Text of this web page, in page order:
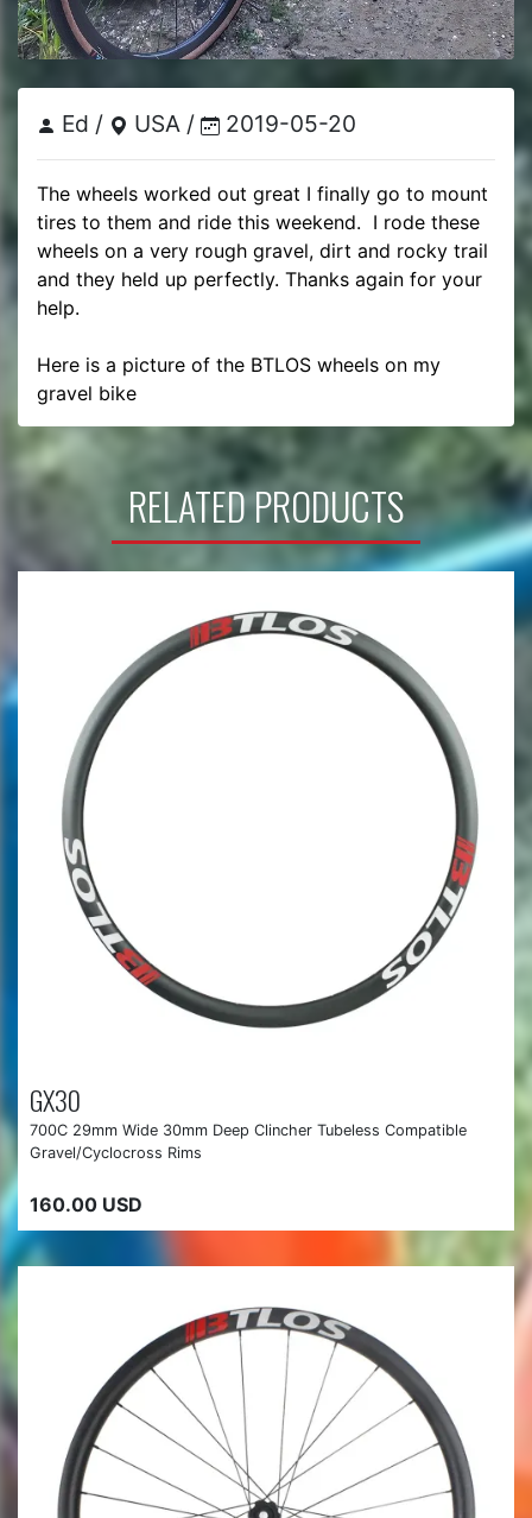
Ed / USA / 2019-05-20
The wheels worked out great I finally go to mount
tires to them and ride this weekend.  I rode these
wheels on a very rough gravel, dirt and rocky trail
and they held up perfectly. Thanks again for your
help.
Here is a picture of the BTLOS wheels on my
gravel bike
RELATED PRODUCTS
GX30
700C 29mm Wide 30mm Deep Clincher Tubeless Compatible
Gravel/Cyclocross Rims
160.00 USD